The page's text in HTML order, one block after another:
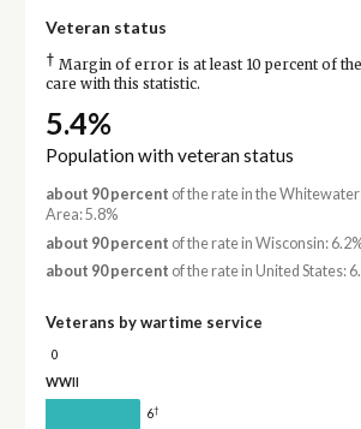
Veteran status
† Margin of error is at least 10 percent of
care with this statistic.
5.4%
Population with veteran status
about 90 percent of the rate in the
Area: 5.8%
about 90 percent of the rate in Wisconsin:
about 90 percent of the rate in United States:
Veterans by wartime service
0
WWII
6†